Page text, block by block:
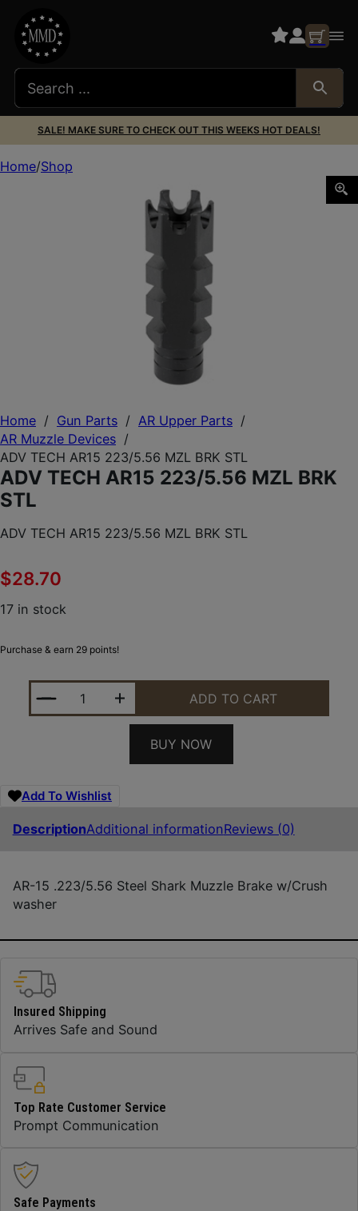
SALE! MAKE SURE TO CHECK OUT THIS WEEKS HOT DEALS!
Home / Gun Parts / AR Upper Parts /
AR Muzzle Devices /
ADV TECH AR15 223/5.56 MZL BRK STL
ADV TECH AR15 223/5.56 MZL BRK
STL
ADV TECH AR15 223/5.56 MZL BRK STL
$28.70
17 in stock
Purchase & earn 29 points!
ADV TECH AR15 223/5.56 MZL BRK STL QUANTITY
ADD TO CART
BUY NOW
Add To Wishlist
DescriptionAdditional informationReviews (0)
AR-15 .223/5.56 Steel Shark Muzzle Brake w/Crush
washer
Home Shop
Insured Shipping
Arrives Safe and Sound
Top Rate Customer Service
Prompt Communication
Safe Payments